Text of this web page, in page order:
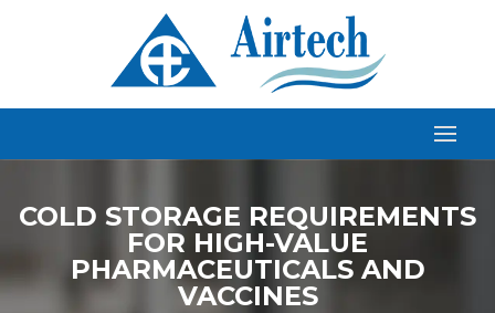
COLD STORAGE REQUIREMENTS
FOR HIGH-VALUE
PHARMACEUTICALS AND
VACCINES